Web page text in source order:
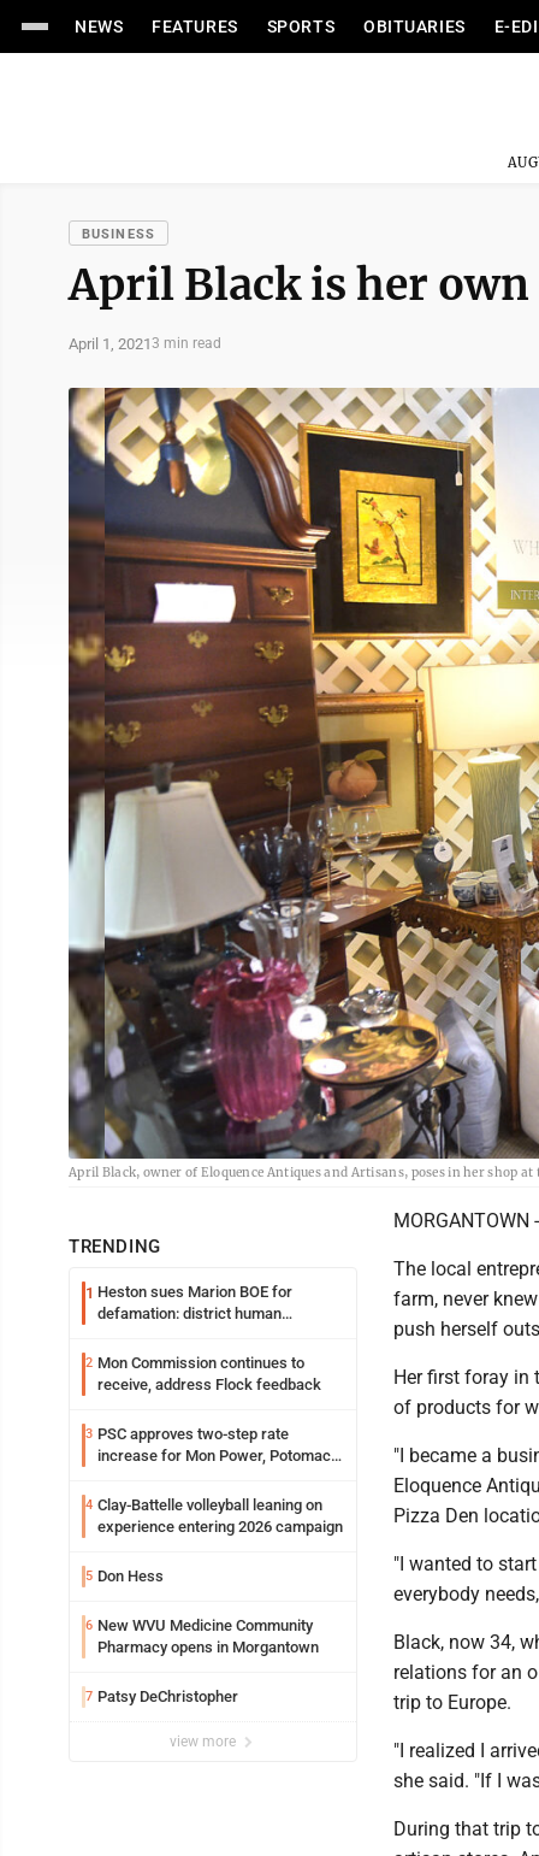
NEWS FEATURES SPORTS OBITUARIES E-
BUSINESS
April Black is her own
April 1, 20213 min read
April Black, owner of Eloquence Antiques and Artisans, poses in her shop
TRENDING
1 Heston sues Marion BOE for
defamation: district human
2 Mon Commission continues to
receive, address Flock feedback
3 PSC approves two-step rate
increase for Mon Power, Potomac
4 Clay-Battelle volleyball leaning on
experience entering 2026 campaign
5 Don Hess
6 New WVU Medicine Community
Pharmacy opens in Morgantown
7 Patsy DeChristopher
view more
The local
farm, never
push herself
Her first foray in
of products for
"I became a
Eloquence
Pizza Den
"I wanted to
everybody
Black, now 34,
relations for an
trip to Europe.
"I realized I
she said. "If I
During that trip